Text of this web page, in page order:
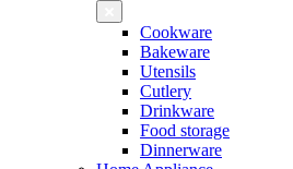
Cookware
Bakeware
Utensils
Cutlery
Drinkware
Food storage
Dinnerware